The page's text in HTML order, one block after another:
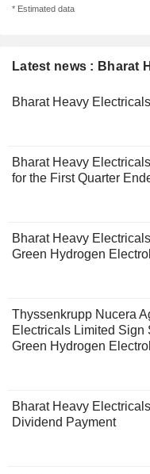
Latest news : Bharat
Bharat Heavy
Bharat Heavy
for the First Quarter
Bharat Heavy
Green Hydrogen
Thyssenkrupp Nucera
Electricals Limited Sign
Green Hydrogen
Bharat Heavy
Dividend Payment
* Estimated data